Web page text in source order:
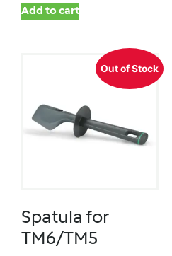
Add to cart
Out of Stock
Spatula for
TM6/TM5